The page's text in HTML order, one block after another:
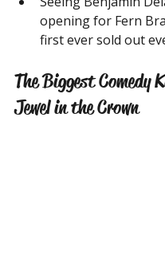
opening for Fern
first ever sold out
The Biggest Comedy
Jewel in the Crown